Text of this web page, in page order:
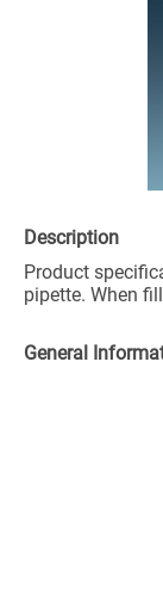
Description
Product
pipette. When
General